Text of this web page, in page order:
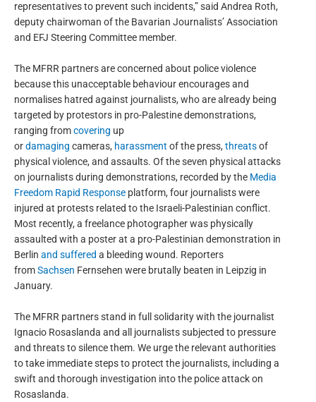
representatives to prevent such incidents,” said Andrea Roth,
deputy chairwoman of the Bavarian Journalists’ Association
and EFJ Steering Committee member.
The MFRR partners are concerned about police violence
because this unacceptable behaviour encourages and
normalises hatred against journalists, who are already being
targeted by protestors in pro-Palestine demonstrations,
ranging fromcovering up
ordamaging cameras, harassment of the press, threatsof
physical violence, and assaults. Of the seven physical attacks
on journalists during demonstrations, recorded by the Media
Freedom Rapid Response platform, four journalists were
injured at protests related to the Israeli-Palestinian conflict.
Most recently, a freelance photographer was physically
assaulted with a poster at a pro-Palestinian demonstration in
Berlin and suffered a bleeding wound. Reporters
fromSachsen Fernsehen were brutally beaten in Leipzig in
January.
The MFRR partners stand in full solidarity with the journalist
Ignacio Rosaslanda and all journalists subjected to pressure
and threats to silence them. We urge the relevant authorities
to take immediate steps to protect the journalists, including a
swift and thorough investigation into the police attack on
Rosaslanda.